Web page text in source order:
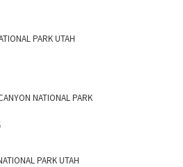
PARK UTAH
NATIONAL PARK
PARK UTAH